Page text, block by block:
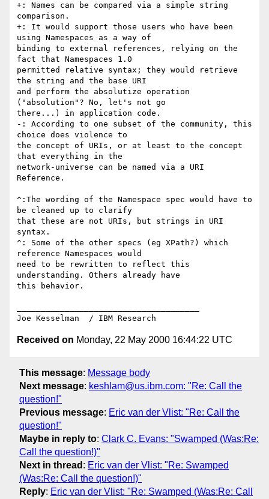
+: Names can be compared via a simple string
comparison.
+: It would support those users who have been
using Namespaces as a way of
binding to external references, relying on the
fact that Namespaces 1.0
permitted relative syntax; they would retrieve
the string and the base URI
and perform the absolutize operation
("absolution"? No, let's not go
there...) in application code.
-: According to one subset of the community, this
choice does violence to
the concept of URIs, or at least to the concept
that everything in the
network-universe can be named via a URI
Reference.
^:The wording of the Namespace spec would have to
be cleaned up to clarify
that these are not URIs, but strings in URI
syntax.
^: Some of the other specs (eg XPath?) which
reference Namespaces would
need to be rewritten to reflect this
understanding. Others already have
this behavior.
Received on Monday, 22 May 2000 16:44:22 UTC
This message: Message body
Next message: keshlam@us.ibm.com: "Re: Call the
question!"
Previous message: Eric van der Vlist: "Re: Call the
question!"
Maybe in reply to: Clark C. Evans: "Swamped (Was:Re:
Call the question!)"
Next in thread : Eric van der Vlist: "Re: Swamped
(Was:Re: Call the question!)"
Reply: Eric van der Vlist: "Re: Swamped (Was:Re: Call